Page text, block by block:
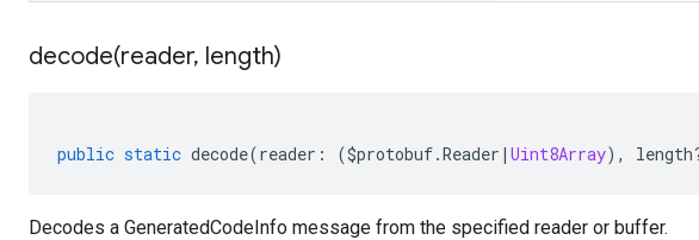
decode(reader, length)
public static decode(reader : ($protobuf.Reader | Uint8Array), length
Decodes a GeneratedCodeInfo message from the specified reader or buffer.